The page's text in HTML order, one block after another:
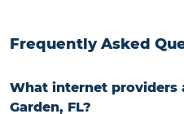
Frequently Asked
What internet providers
Garden, FL?